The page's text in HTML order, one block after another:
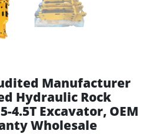
Manufacturer
Hydraulic Rock
4.5T Excavator, OEM
Wholesale